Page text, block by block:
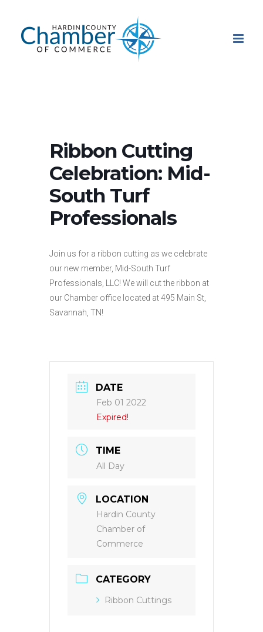
content
Ribbon Cutting
Celebration: Mid-
South Turf
Professionals
Join us for a ribbon cutting as we celebrate
our new member, Mid-South Turf
Professionals, LLC! We will cut the ribbon at
our Chamber office located at 495 Main St,
Savannah, TN!
DATE
Feb 01 2022
Expired!
TIME
All Day
LOCATION
Hardin County
Chamber of
Commerce
CATEGORY
Ribbon Cuttings